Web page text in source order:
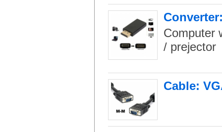
Computer
/ prejector
Cable: